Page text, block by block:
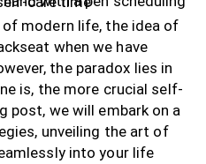
modern life, the idea of
when we have
the paradox lies in
is, the more crucial self-
post, we will embark on a
unveiling the art of
into your life